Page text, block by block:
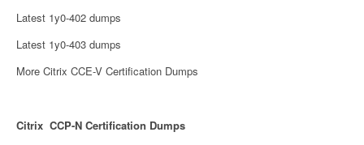
Latest 1y0-402 dumps
Latest 1y0-403 dumps
More Citrix CCE-V Certification Dumps
Citrix CCP-N Certification Dumps